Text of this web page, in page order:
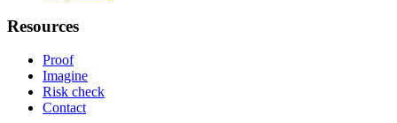
Resources
Proof
Imagine
Risk check
Contact